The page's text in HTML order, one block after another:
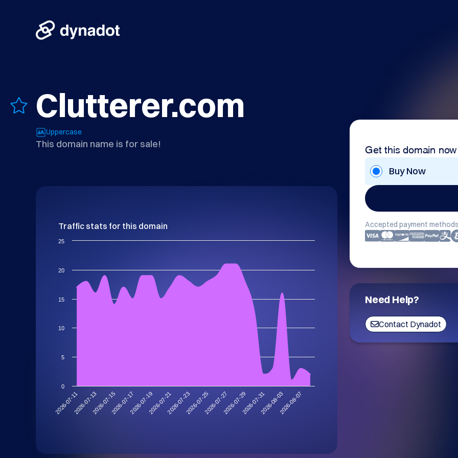
Clutterer.com
Uppercase
This domain name is for sale! Get this domain now
Buy Now
Accepted payment
Need Help?
Contact Dynadot
Traffic stats for this domain
2026-07-112026-07-132026-07-152026-07-172026-07-192026-07-212026-07-232026-07-252026-07-272026-07-292026-07-312026-08-032026-08-07
0
5
10
15
20
25